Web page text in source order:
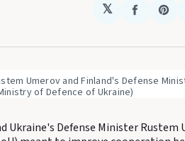
𝕏
Share
Umerov and Finland's Defense
of Defence of Ukraine)
Ukraine's Defense Minister Rustem